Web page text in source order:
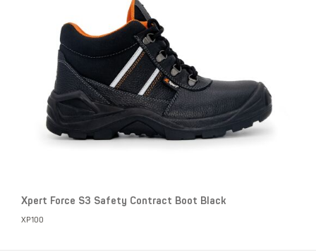
Xpert Force S3 Safety Contract Boot Black
XP100